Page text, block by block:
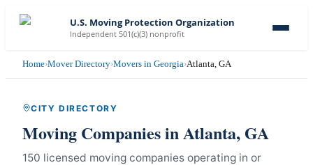
U.S. Moving Protection Organization
Independent 501(c)(3) nonprofit
Home›Mover Directory›Movers in Georgia›Atlanta, GA
CITY DIRECTORY
Moving Companies inAtlanta, GA
150 licensed moving companies operating in or